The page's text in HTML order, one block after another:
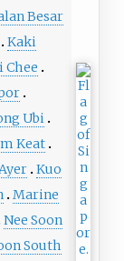
Besar
Kaki
Chee
Ubi
Keat
Kuo
Marine
Nee Soon
South